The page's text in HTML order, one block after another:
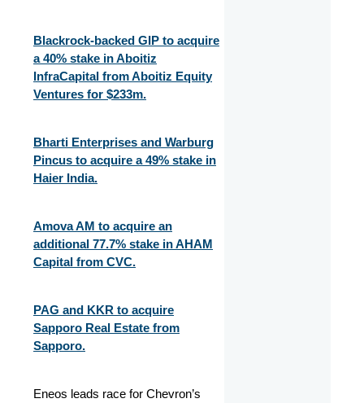
Blackrock-backed GIP to acquire
a 40% stake in Aboitiz
InfraCapital from Aboitiz Equity
Ventures for $233m.
Bharti Enterprises and Warburg
Pincus to acquire a 49% stake in
Haier India.
Amova AM to acquire an
additional 77.7% stake in AHAM
Capital from CVC.
PAG and KKR to acquire
Sapporo Real Estate from
Sapporo.
Eneos leads race for Chevron’s